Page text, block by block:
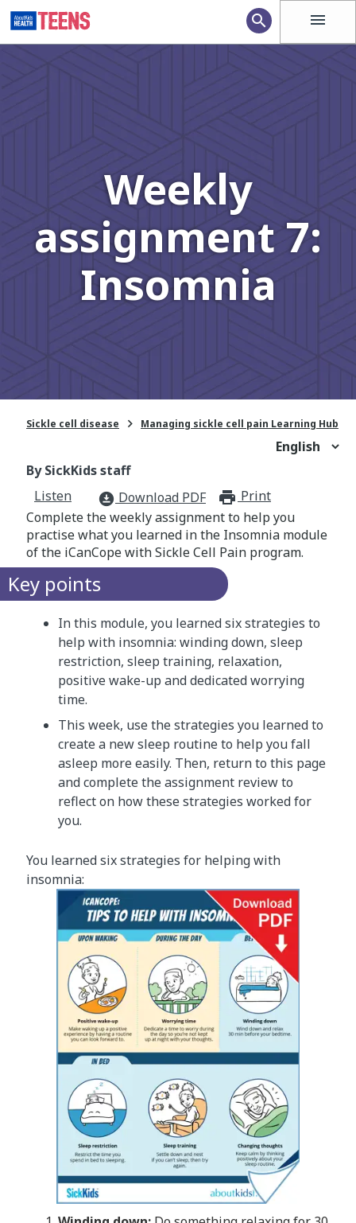
menu
search
Weekly
assignment 7:
Insomnia
Sickle cell disease  Managing sickle cell pain Learning Hub
By SickKids staff
Listen
download_for_offline Download PDF
Print
Complete the weekly assignment to help you
practise what you learned in the Insomnia module
of the iCanCope with Sickle Cell Pain program.
Key points
In this module, you learned six strategies to
help with insomnia: winding down, sleep
restriction, sleep training, relaxation,
positive wake-up and dedicated worrying
time.
This week, use the strategies you learned to
create a new sleep routine to help you fall
asleep more easily. Then, return to this page
and complete the assignment review to
reflect on how these strategies worked for
you.
You learned six strategies for helping with
insomnia: